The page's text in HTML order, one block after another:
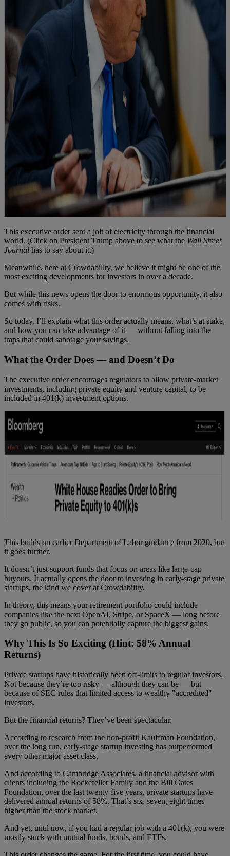
This executive order sent a jolt of electricity through the financial
world. (Click on President Trump above to see what the Wall Street
Journal has to say about it.)
Meanwhile, here at Crowdability, we believe it might be one of the
most exciting developments for investors in over a decade.
But while this news opens the door to enormous opportunity, it also
comes with risks.
So today, I’ll explain what this order actually means, what’s at stake,
and how you can take advantage of it — without falling into the
traps that could sabotage your savings.
What the Order Does — and Doesn’t Do
The executive order encourages regulators to allow private-market
investments, including private equity and venture capital, to be
included in 401(k) investment options.
This builds on earlier Department of Labor guidance from 2020, but
it goes further.
It doesn’t just support funds that focus on areas like large-cap
buyouts. It actually opens the door to investing in early-stage private
startups, the kind we cover at Crowdability.
In theory, this means your retirement portfolio could include
companies like the next OpenAI, Stripe, or SpaceX — long before
they go public, so you can potentially capture the biggest gains.
Why This Is So Exciting (Hint: 58% Annual
Returns)
Private startups have historically been off-limits to regular investors.
Not because they’re too risky — although they can be — but
because of SEC rules that limited access to wealthy "accredited"
investors.
But the financial returns? They’ve been spectacular:
According to research from the non-profit Kauffman Foundation,
over the long run, early-stage startup investing has outperformed
every other major asset class.
And according to Cambridge Associates, a financial advisor with
clients including the Rockefeller Family and the Bill Gates
Foundation, over the last twenty-five years, private startups have
delivered annual returns of 58%. That’s six, seven, eight times
higher than the stock market.
And yet, until now, if you had a regular job with a 401(k), you were
mostly stuck with mutual funds, bonds, and ETFs.